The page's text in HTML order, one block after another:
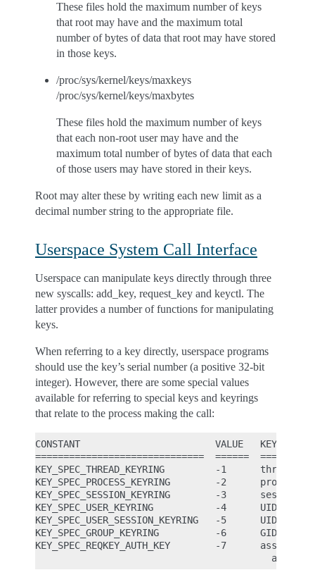
These files hold the maximum number of keys
that root may have and the maximum total
number of bytes of data that root may have stored
in those keys.
/proc/sys/kernel/keys/maxkeys
/proc/sys/kernel/keys/maxbytes
These files hold the maximum number of keys
that each non-root user may have and the
maximum total number of bytes of data that each
of those users may have stored in their keys.
Root may alter these by writing each new limit as a
decimal number string to the appropriate file.
Userspace System Call Interface
Userspace can manipulate keys directly through three
new syscalls: add_key, request_key and keyctl. The
latter provides a number of functions for manipulating
keys.
When referring to a key directly, userspace programs
should use the key’s serial number (a positive 32-bit
integer). However, there are some special values
available for referring to special keys and keyrings
that relate to the process making the call:
CONSTANT                        VALUE   KEY
==============================  ======
KEY_SPEC_THREAD_KEYRING         -1      thread-
KEY_SPEC_PROCESS_KEYRING        -2
KEY_SPEC_SESSION_KEYRING        -3
KEY_SPEC_USER_KEYRING           -4      UID-
KEY_SPEC_USER_SESSION_KEYRING   -5      UID-
KEY_SPEC_GROUP_KEYRING          -6      GID-
KEY_SPEC_REQKEY_AUTH_KEY        -7      assumed